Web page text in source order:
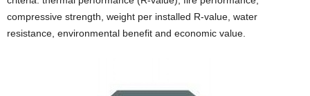
compressive strength, weight per installed R-value, water
resistance, environmental benefit and economic value.